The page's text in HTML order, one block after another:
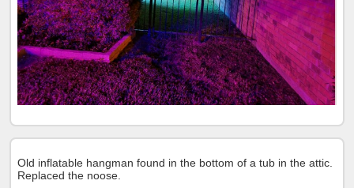
Old inflatable hangman found in the bottom of a tub in the attic.
Replaced the noose.